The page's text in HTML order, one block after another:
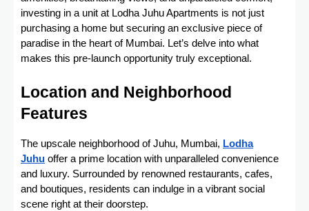
investing in a unit at Lodha Juhu Apartments is not just
purchasing a home but securing an exclusive piece of
paradise in the heart of Mumbai. Let’s delve into what
makes this pre-launch opportunity truly exceptional.
Location and Neighborhood
Features
The upscale neighborhood of Juhu, Mumbai, Lodha
Juhu offer a prime location with unparalleled convenience
and luxury. Surrounded by renowned restaurants, cafes,
and boutiques, residents can indulge in a vibrant social
scene right at their doorstep.